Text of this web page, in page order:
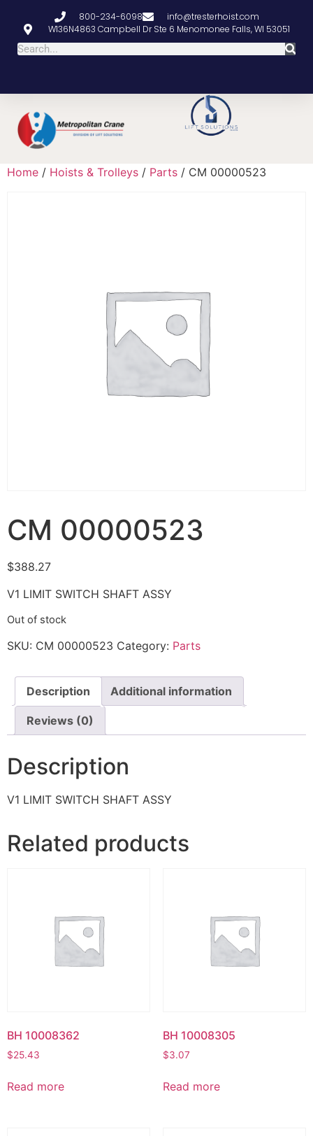
800-234-6098
info@tresterhoist.com
W136N4863 Campbell Dr Ste 6 Menomonee Falls, WI 53051
Home / Hoists & Trolleys / Parts / CM 00000523
CM 00000523
$388.27
V1 LIMIT SWITCH SHAFT ASSY
Out of stock
SKU: CM 00000523 Category: Parts
Description Additional information
Reviews (0)
Description
V1 LIMIT SWITCH SHAFT ASSY
Related products
BH 10008362
$25.43
Read more
BH 10008305
$3.07
Read more